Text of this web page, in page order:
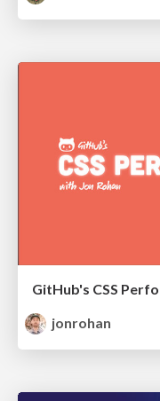
GitHub's CSS
jonrohan